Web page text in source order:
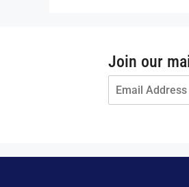
Join our